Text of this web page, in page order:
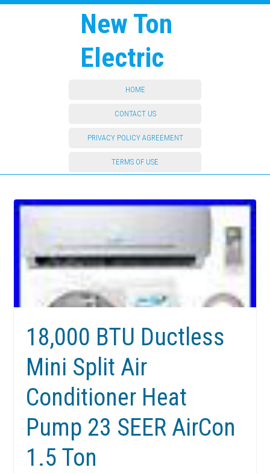
New Ton
Electric
HOME
CONTACT US
PRIVACY POLICY AGREEMENT
TERMS OF USE
18,000 BTU Ductless
Mini Split Air
Conditioner Heat
Pump 23 SEER AirCon
1.5 Ton